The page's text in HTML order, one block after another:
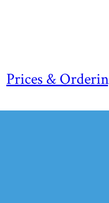
Prices &